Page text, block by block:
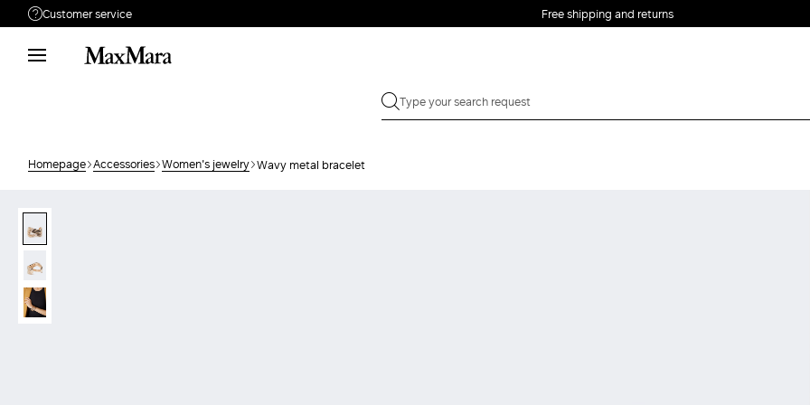
Customer service
Need help?
Phone: Mon / Fri 9 - 18
Free shipping and returns
Homepage Accessories Women's jewelry Wavy metal bracelet